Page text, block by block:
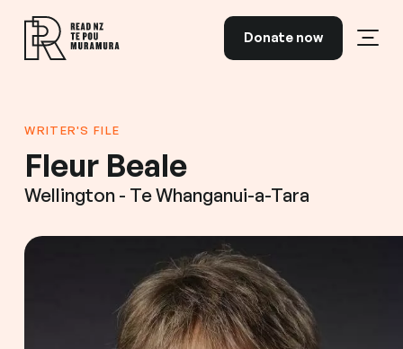
Donate now
WRITER'S FILE
Fleur Beale
Wellington - Te Whanganui-a-Tara